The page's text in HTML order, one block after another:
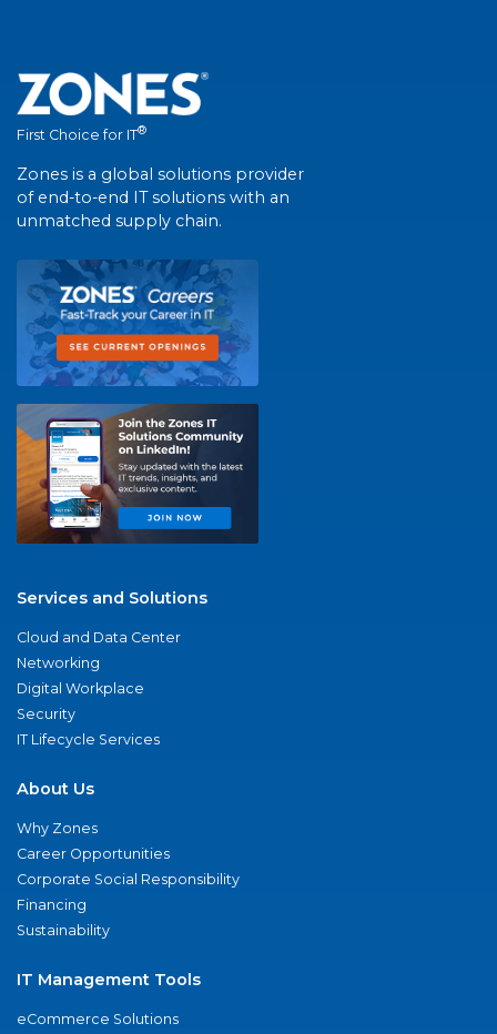
First Choice for IT®
Zones is a global solutions provider
of end-to-end IT solutions with an
unmatched supply chain.
Services and Solutions
Cloud and Data Center
Networking
Digital Workplace
Security
IT Lifecycle Services
About Us
Why Zones
Career Opportunities
Corporate Social Responsibility
Financing
Sustainability
IT Management Tools
eCommerce Solutions